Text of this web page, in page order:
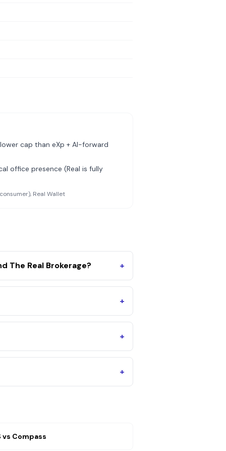
cap than eXp + AI-forward
office presence (Real is fully
Real Wallet
The Real Brokerage? +
+
+
+
vs Compass